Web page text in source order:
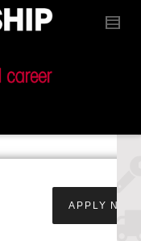
APPLY NOW